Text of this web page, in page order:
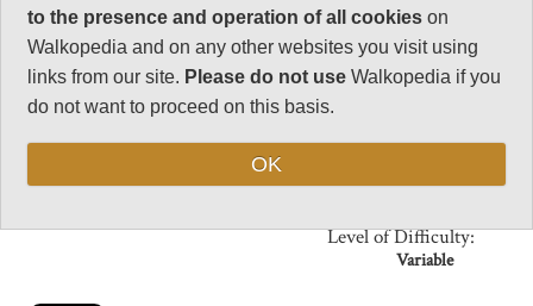
Vital Statistics
Length: 2 hrs
Level of Difficulty:
Variable
to the presence and operation of all cookies on
Walkopedia and on any other websites you visit using
links from our site. Please do not use Walkopedia if you
do not want to proceed on this basis.
OK